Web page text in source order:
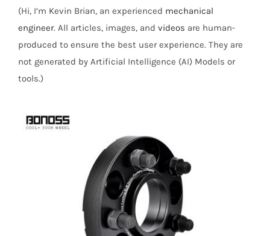
(Hi, I’m Kevin Brian, an experienced mechanical
engineer. All articles, images, and videos are human-
produced to ensure the best user experience. They are
not generated by Artificial Intelligence (AI) Models or
tools.)